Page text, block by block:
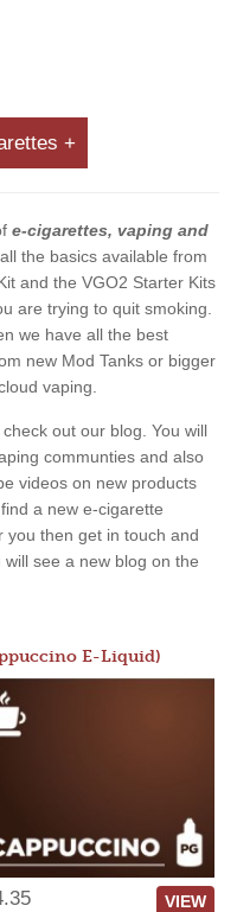
+
e-cigarettes, vaping and
the basics available from
and the VGO2 Starter Kits
are trying to quit smoking.
we have all the best
new Mod Tanks or bigger
vaping.
out our blog. You will
communties and also
videos on new products
a new e-cigarette
you then get in touch and
see a new blog on the
E-Liquid)
VIEW